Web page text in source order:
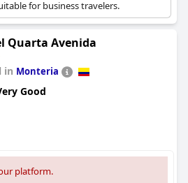
for business travelers.
Quarta Avenida
in Monteria
Good
platform.